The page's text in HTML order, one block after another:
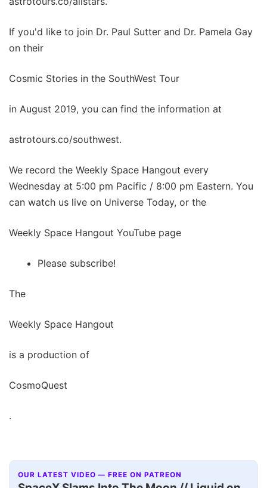
If you'd like to join Dr. Paul Sutter and Dr. Pamela Gay
on their
Cosmic Stories in the SouthWest Tour
in August 2019, you can find the information at
astrotours.co/southwest.
We record the Weekly Space Hangout every
Wednesday at 5:00 pm Pacific / 8:00 pm Eastern. You
can watch us live on Universe Today, or the
Weekly Space Hangout YouTube page
Please subscribe!
The
Weekly Space Hangout
is a production of
CosmoQuest
.
OUR LATEST VIDEO — FREE ON PATREON